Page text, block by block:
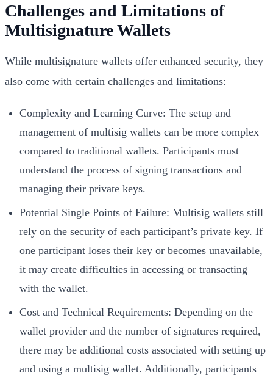
Challenges and Limitations of
Multisignature Wallets
While multisignature wallets offer enhanced security, they
also come with certain challenges and limitations:
Complexity and Learning Curve: The setup and
management of multisig wallets can be more complex
compared to traditional wallets. Participants must
understand the process of signing transactions and
managing their private keys.
Potential Single Points of Failure: Multisig wallets still
rely on the security of each participant’s private key. If
one participant loses their key or becomes unavailable,
it may create difficulties in accessing or transacting
with the wallet.
Cost and Technical Requirements: Depending on the
wallet provider and the number of signatures required,
there may be additional costs associated with setting up
and using a multisig wallet. Additionally, participants